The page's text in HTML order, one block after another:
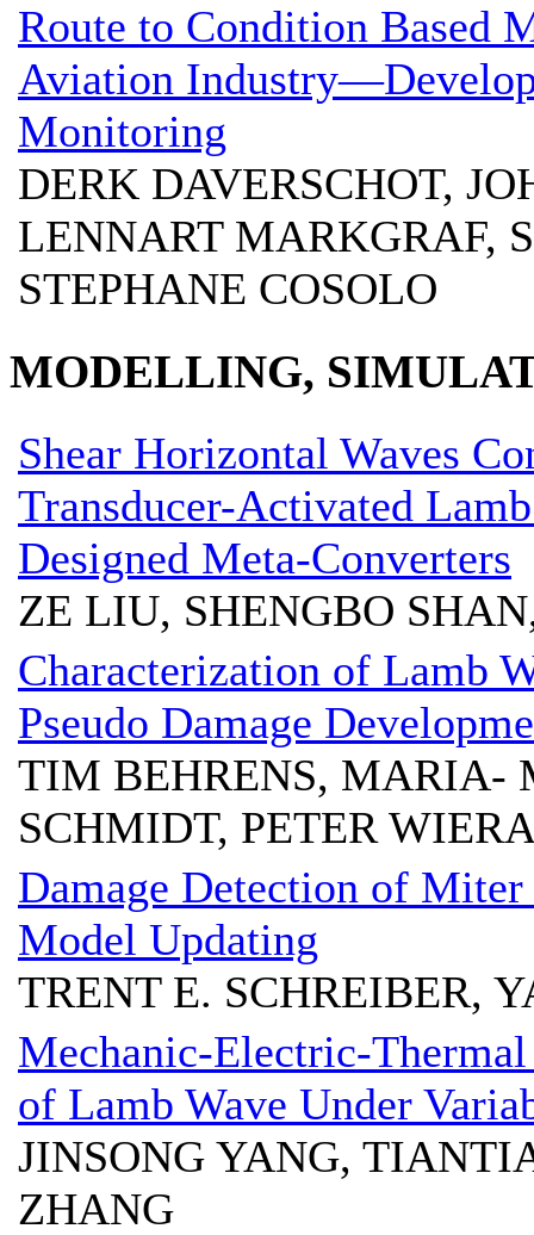
Route to Condition Based
Aviation
Monitoring
DERK DAVERSCHOT,
LENNART MARKGRAF,
STEPHANE COSOLO
MODELLING,
Shear Horizontal Waves
Transducer-Activated
Designed Meta-Converters
ZE LIU, SHENGBO
Characterization of Lamb
Pseudo Damage
TIM BEHRENS, MARIA-
SCHMIDT, PETER
Damage Detection of
Model Updating
TRENT E. SCHREIBER,
Mechanic-Electric-
of Lamb Wave Under
JINSONG YANG,
ZHANG